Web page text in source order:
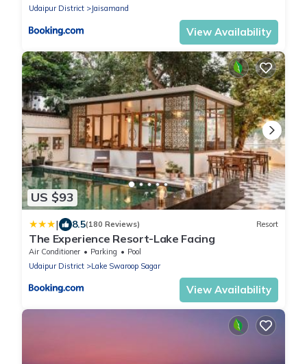
Udaipur District
Jaisamand
View Availability
US $93
| 8.5(180 Reviews) Resort
The Experience Resort-Lake Facing
Air Conditioner Parking
Pool
Udaipur District
Lake Swaroop Sagar
View Availability